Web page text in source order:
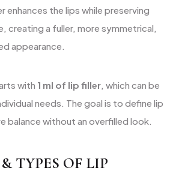
enhances the lips while preserving
creating a fuller, more symmetrical,
appearance.
with 1 ml of lip filler, which can be
needs. The goal is to define lip
balance without an overfilled look.
TYPES OF LIP